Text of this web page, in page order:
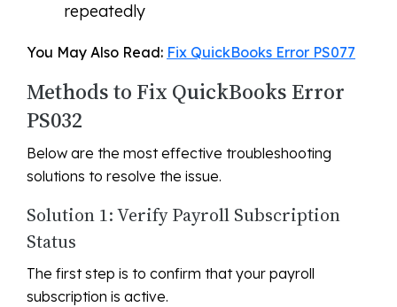
repeatedly
You May Also Read: Fix QuickBooks Error PS077
Methods to Fix QuickBooks Error
PS032
Below are the most effective troubleshooting
solutions to resolve the issue.
Solution 1: Verify Payroll Subscription
Status
The first step is to confirm that your payroll
subscription is active.